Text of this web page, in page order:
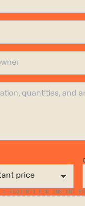
REQUIRED FOR INSTANT